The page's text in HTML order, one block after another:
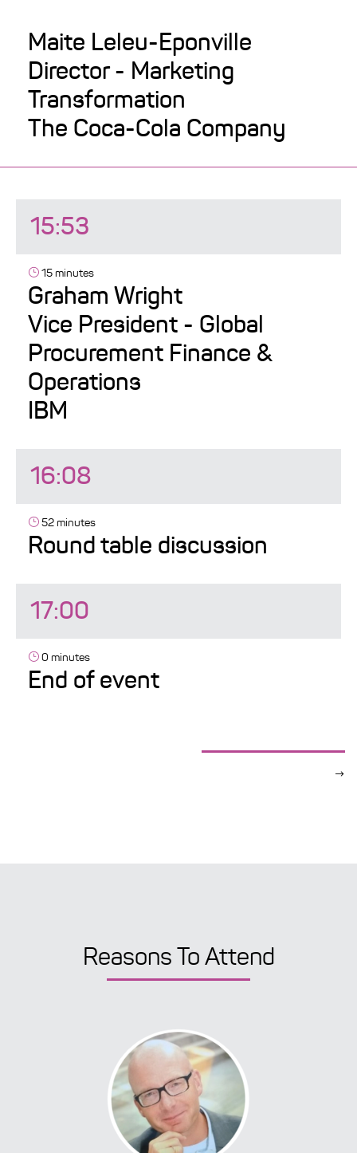
Maite Leleu-Eponville
Director - Marketing
Transformation
The Coca-Cola Company
15:53
15 minutes
Graham Wright
Vice President - Global
Procurement Finance &
Operations
IBM
16:08
52 minutes
Round table discussion
17:00
0 minutes
End of event
Reasons To Attend